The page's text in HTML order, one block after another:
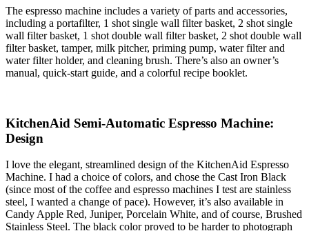
The espresso machine includes a variety of parts and accessories,
including a portafilter, 1 shot single wall filter basket, 2 shot single
wall filter basket, 1 shot double wall filter basket, 2 shot double wall
filter basket, tamper, milk pitcher, priming pump, water filter and
water filter holder, and cleaning brush. There’s also an owner’s
manual, quick-start guide, and a colorful recipe booklet.
KitchenAid Semi-Automatic Espresso Machine:
Design
I love the elegant, streamlined design of the KitchenAid Espresso
Machine. I had a choice of colors, and chose the Cast Iron Black
(since most of the coffee and espresso machines I test are stainless
steel, I wanted a change of pace). However, it’s also available in
Candy Apple Red, Juniper, Porcelain White, and of course, Brushed
Stainless Steel. The black color proved to be harder to photograph